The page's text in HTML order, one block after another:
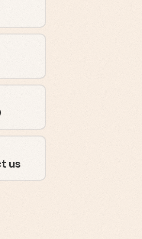
us